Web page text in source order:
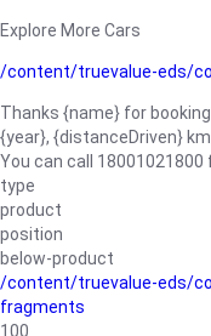
Explore More Cars
/content/truevalue-eds/
Thanks {name} for
{year}, {distanceDriven}
You can call 18001021800
type
product
position
below-product
/content/truevalue-eds/
fragments
100